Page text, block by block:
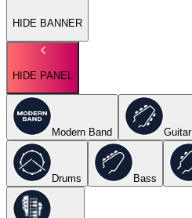
HIDE BANNER
HIDE PANEL
Modern Band Guitar
Drums Bass